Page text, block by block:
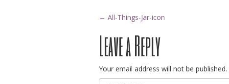
Post
navigation
← All-Things-Jar-icon
Leave a Reply
Your email address will not be published.